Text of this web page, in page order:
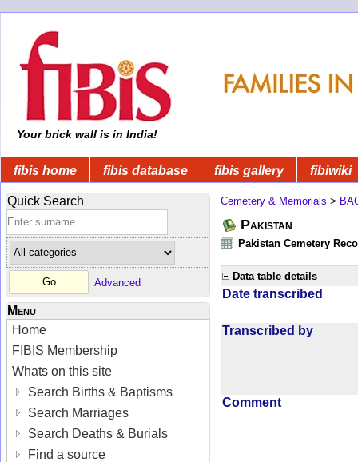
Your brick wall is in India!
fibis home fibis database fibis gallery fibiwiki
Quick Search
Advanced
Menu
Home
FIBIS Membership
Whats on this site
Search Births & Baptisms
Search Marriages
Search Deaths & Burials
Find a source
Cemetery & Memorials >
Pakistan
Pakistan Cemetery
Data table details
Date transcribed
Transcribed by
Comment